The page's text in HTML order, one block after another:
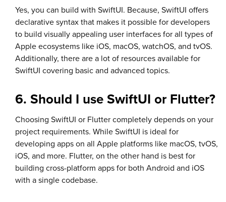
Yes, you can build with SwiftUI. Because, SwiftUI offers
declarative syntax that makes it possible for developers
to build visually appealing user interfaces for all types of
Apple ecosystems like iOS, macOS, watchOS, and tvOS.
Additionally, there are a lot of resources available for
SwiftUI covering basic and advanced topics.
6. Should I use SwiftUI or Flutter?
Choosing SwiftUI or Flutter completely depends on your
project requirements. While SwiftUI is ideal for
developing apps on all Apple platforms like macOS, tvOS,
iOS, and more. Flutter, on the other hand is best for
building cross-platform apps for both Android and iOS
with a single codebase.